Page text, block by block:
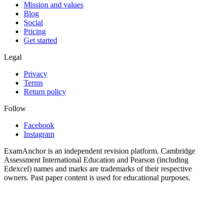
Mission and values
Blog
Social
Pricing
Get started
Legal
Privacy
Terms
Return policy
Follow
Facebook
Instagram
ExamAnchor is an independent revision platform. Cambridge
Assessment International Education and Pearson (including
Edexcel) names and marks are trademarks of their respective
owners. Past paper content is used for educational purposes.